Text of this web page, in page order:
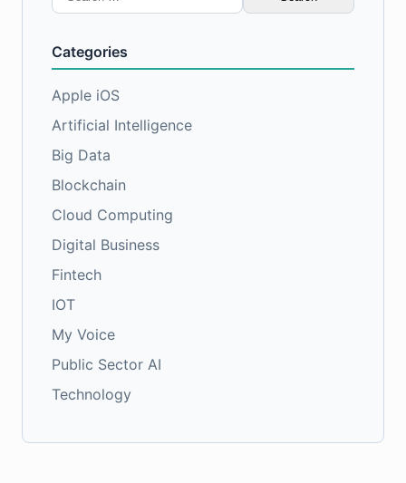
for:
Categories
Apple iOS
Artificial Intelligence
Big Data
Blockchain
Cloud Computing
Digital Business
Fintech
IOT
My Voice
Public Sector AI
Technology